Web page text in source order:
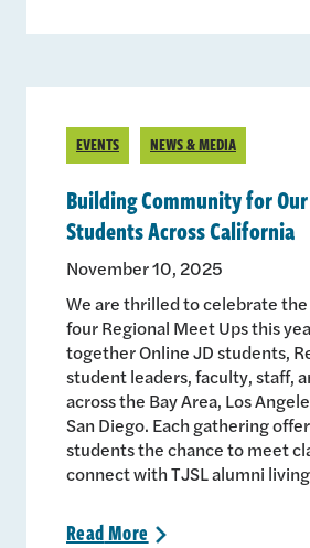
EVENTS NEWS & MEDIA
Building Community for
Students Across California
November 10, 2025
We are thrilled to celebrate
four Regional Meet Ups this
together Online JD students,
student leaders, faculty, staff,
across the Bay Area, Los
San Diego. Each gathering
students the chance to meet
connect with TJSL alumni
ReadMore >